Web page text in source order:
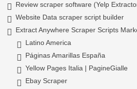
Review scraper software (Yelp
Website Data scraper script builder
Extract Anywhere Scraper Scripts
Latino America
Páginas Amarillas España
Yellow Pages Italia | PagineGialle
Ebay Scraper